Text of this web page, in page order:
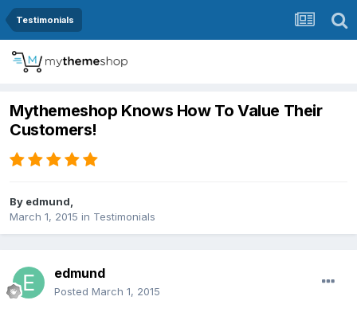
Testimonials
Mythemeshop Knows How To Value Their
Customers!
By edmund,
March 1, 2015 in Testimonials
edmund
Posted March 1, 2015